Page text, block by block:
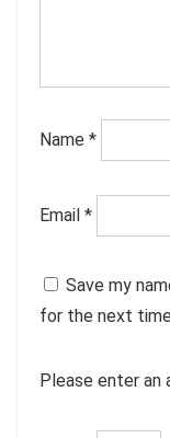
Name *
Email *
Save my
for the next
Please enter an